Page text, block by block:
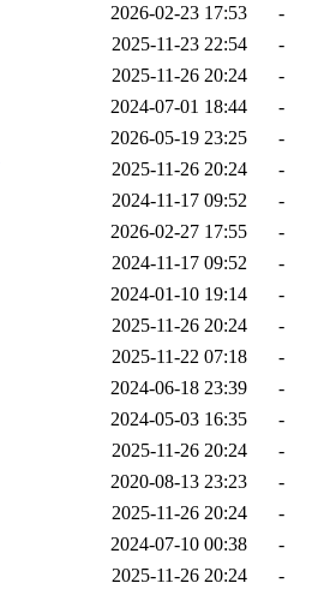
2026-02-23 17:53
-
2025-11-23 22:54
-
2025-11-26 20:24
-
2024-07-01 18:44
-
2026-05-19 23:25
-
2025-11-26 20:24
-
2024-11-17 09:52
-
2026-02-27 17:55
-
2024-11-17 09:52
-
2024-01-10 19:14
-
2025-11-26 20:24
-
2025-11-22 07:18
-
2024-06-18 23:39
-
2024-05-03 16:35
-
2025-11-26 20:24
-
2020-08-13 23:23
-
2025-11-26 20:24
-
2024-07-10 00:38
-
2025-11-26 20:24
-